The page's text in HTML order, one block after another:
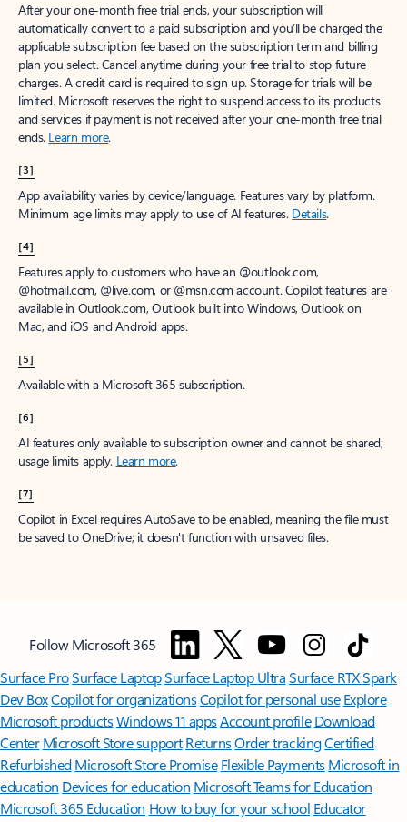
After your one-month free trial ends, your subscription will
automatically convert to a paid subscription and you’ll be charged the
applicable subscription fee based on the subscription term and billing
plan you select. Cancel anytime during your free trial to stop future
charges. A credit card is required to sign up. Storage for trials will be
limited. Microsoft reserves the right to suspend access to its products
and services if payment is not received after your one-month free trial
ends. Learn more.
[3]
App availability varies by device/language. Features vary by platform.
Minimum age limits may apply to use of AI features. Details.
[4]
Features apply to customers who have an @outlook.com,
@hotmail.com, @live.com, or @msn.com account. Copilot features are
available in Outlook.com, Outlook built into Windows, Outlook on
Mac, and iOS and Android apps.
[5]
Available with a Microsoft 365 subscription.
[6]
AI features only available to subscription owner and cannot be shared;
usage limits apply. Learn more.
[7]
Copilot in Excel requires AutoSave to be enabled, meaning the file must
be saved to OneDrive; it doesn't function with unsaved files.
Follow Microsoft 365
Surface ProSurface LaptopSurface Laptop UltraSurface RTX Spark
Dev BoxCopilot for organizationsCopilot for personal use Explore
Microsoft productsWindows 11 appsAccount profile Download
Center Microsoft Store support ReturnsOrder trackingCertified
Refurbished Microsoft Store Promise Flexible Payments Microsoft in
education Devices for education Microsoft Teams for Education
Microsoft 365 Education How to buy for your school Educator